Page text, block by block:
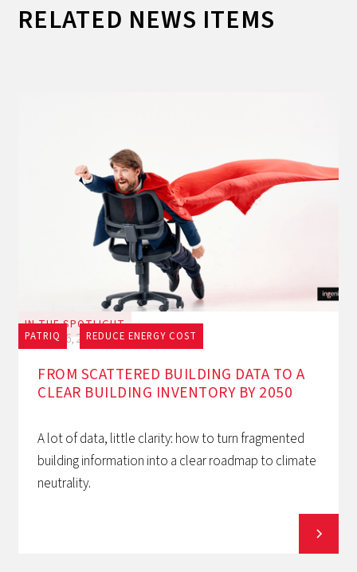
RELATED NEWS ITEMS
IN THE SPOTLIGHT
PATRIQ REDUCE ENERGY COST
July 16, 2026
FROM SCATTERED BUILDING DATA TO A
CLEAR BUILDING INVENTORY BY 2050
A lot of data, little clarity: how to turn fragmented
building information into a clear roadmap to climate
neutrality.